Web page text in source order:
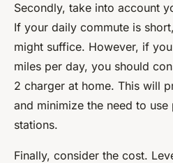
Secondly, take into account
If your daily commute is
might suffice. However, if
miles per day, you should
2 charger at home. This will
and minimize the need to
stations.
Finally, consider the cost.